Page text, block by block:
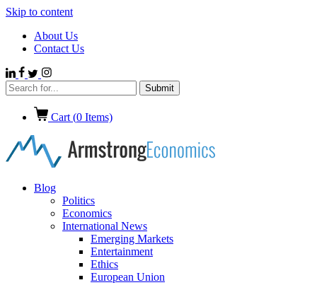
Skip to content
About Us
Contact Us
Cart (0 Items)
Blog
Politics
Economics
International News
Emerging Markets
Entertainment
Ethics
European Union